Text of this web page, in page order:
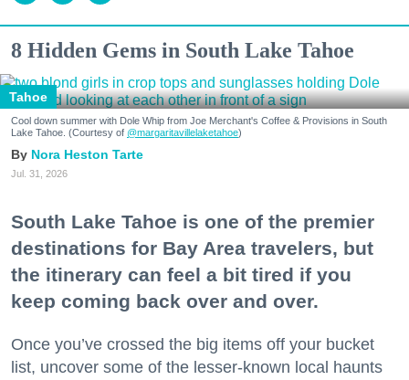
8 Hidden Gems in South Lake Tahoe
Tahoe
Cool down summer with Dole Whip from Joe Merchant's Coffee & Provisions in South
Lake Tahoe. (Courtesy of @margaritavillelaketahoe)
Nora Heston Tarte
Jul. 31, 2026
South Lake Tahoe is one of the premier
destinations for Bay Area travelers, but
the itinerary can feel a bit tired if you
keep coming back over and over.
Once you’ve crossed the big items off your bucket
list, uncover some of the lesser-known local haunts